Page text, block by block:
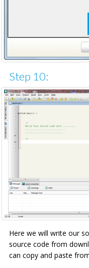
Step 10:
Here we will write our
source code from
can copy and paste